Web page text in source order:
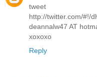
tweet
http://twitter.com/#!/
deannalw47 AT
xoxoxo
Reply